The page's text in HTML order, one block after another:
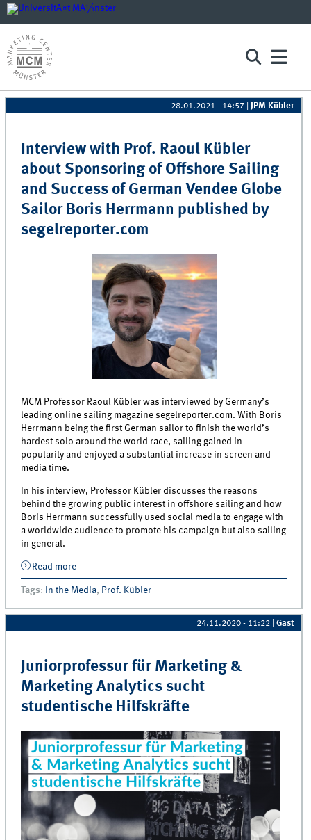
28.01.2021 - 14:57 JPM Kübler
Interview with Prof. Raoul Kübler
about Sponsoring of Offshore Sailing
and Success of German Vendee Globe
Sailor Boris Herrmann published by
segelreporter.com
MCM Professor Raoul Kübler was interviewed by Germany’s
leading online sailing magazine segelreporter.com. With Boris
Herrmann being the first German sailor to finish the world’s
hardest solo around the world race, sailing gained in
popularity and enjoyed a substantial increase in screen and
media time.
In his interview, Professor Kübler discusses the reasons
behind the growing public interest in offshore sailing and how
Boris Herrmann successfully used social media to engage with
a worldwide audience to promote his campaign but also sailing
in general.
Read moreabout Interview with Prof. Raoul Kübler about
Sponsoring of Offshore Sailing and Success of
German Vendee Globe Sailor Boris Herrmann
Tags: In the Media, Prof. Kübler
24.11.2020 - 11:22 |Gast
Juniorprofessur für Marketing &
Marketing Analytics sucht
studentische Hilfskräfte
Pages